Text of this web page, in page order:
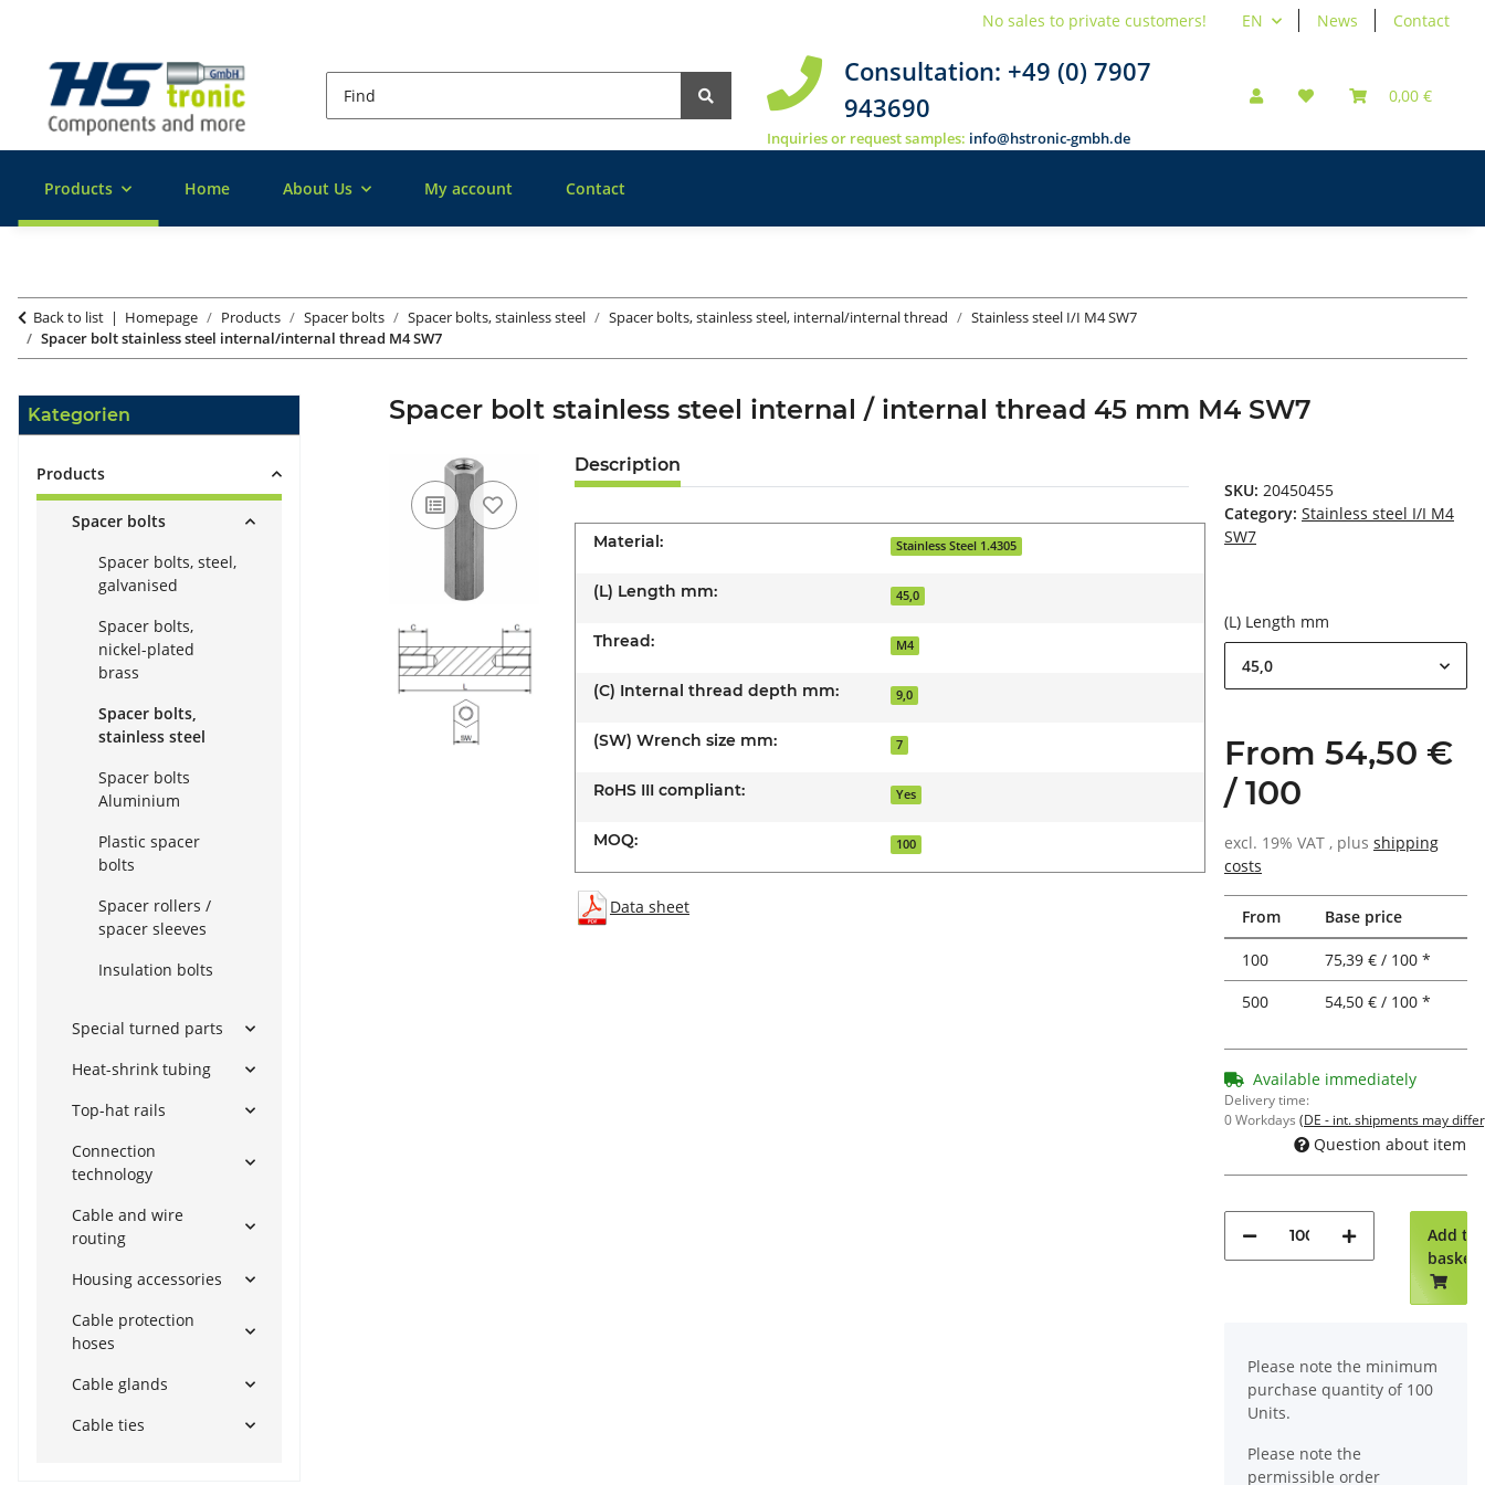
EN News Contact
No sales to private customers!
Consultation: +49 (0) 7907
943690
Inquiries or request samples: info@hstronic-gmbh.de
0,00 €
Products Home About Us My account Contact
Back to list Homepage Products Spacer bolts Spacer bolts, stainless steel Spacer bolts, stainless steel, internal/internal thread
Stainless steel I/I M4 SW7
Spacer bolt stainless steel internal/internal thread M4 SW7
Spacer bolt stainless steel internal / internal thread 45 mm M4 SW7
Description
Material: Stainless Steel 1.4305
(L) Length mm: 45,0
Thread: M4
(C) Internal thread depth mm: 9,0
(SW) Wrench size mm: 7
RoHS III compliant: Yes
MOQ: 100
Data sheet
SKU: 20450455
Category: Stainless steel I/I M4
SW7
(L) Length mm
45,0
From 54,50 €
/ 100
excl. 19% VAT , plus shipping
costs
From Base price
100
75,39 € / 100 *
500
54,50 € / 100 *
Available immediately
Delivery time:
0 Workdays (DE - int. shipments may
Question about item
Add to
basket
Please note the minimum
purchase quantity of 100
Units.
Please note the
permissible order
Kategorien
Products
Spacer bolts
Spacer bolts, steel,
galvanised
Spacer bolts,
nickel-plated
brass
Spacer bolts,
stainless steel
Spacer bolts
Aluminium
Plastic spacer
bolts
Spacer rollers /
spacer sleeves
Insulation bolts
Special turned parts
Heat-shrink tubing
Top-hat rails
Connection
technology
Cable and wire
routing
Housing accessories
Cable protection
hoses
Cable glands
Cable ties